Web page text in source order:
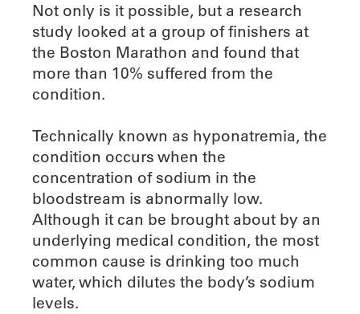
Not only is it possible, but a research
study looked at a group of finishers at
the Boston Marathon and found that
more than 10% suffered from the
condition.
Technically known as hyponatremia, the
condition occurs when the
concentration of sodium in the
bloodstream is abnormally low.
Although it can be brought about by an
underlying medical condition, the most
common cause is drinking too much
water, which dilutes the body’s sodium
levels.